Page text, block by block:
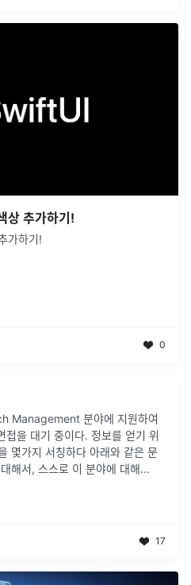
추가하기!
가하기!
0
Management 분야에 지원하여
접을 대기 중이다. 정보를 얻기 위
몇가지 서칭하다 아래와 같은 문
해서, 스스로 이 분야에 대해...
17